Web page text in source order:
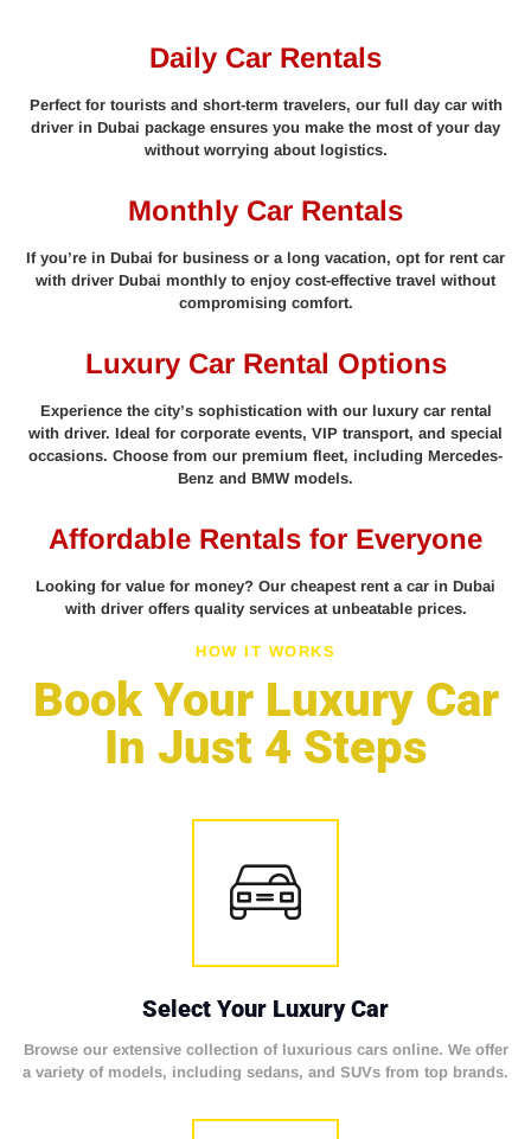
Daily Car Rentals
Perfect for tourists and short-term travelers, our full day car with
driver in Dubai package ensures you make the most of your day
without worrying about logistics.
Monthly Car Rentals
If you’re in Dubai for business or a long vacation, opt for rent car
with driver Dubai monthly to enjoy cost-effective travel without
compromising comfort.
Luxury Car Rental Options
Experience the city’s sophistication with our luxury car rental
with driver. Ideal for corporate events, VIP transport, and special
occasions. Choose from our premium fleet, including Mercedes-
Benz and BMW models.
Affordable Rentals for Everyone
Looking for value for money? Our cheapest rent a car in Dubai
with driver offers quality services at unbeatable prices.
HOW IT WORKS
Book Your Luxury Car
In Just 4 Steps
Select Your Luxury Car
Browse our extensive collection of luxurious cars online. We offer
a variety of models, including sedans, and SUVs from top brands.